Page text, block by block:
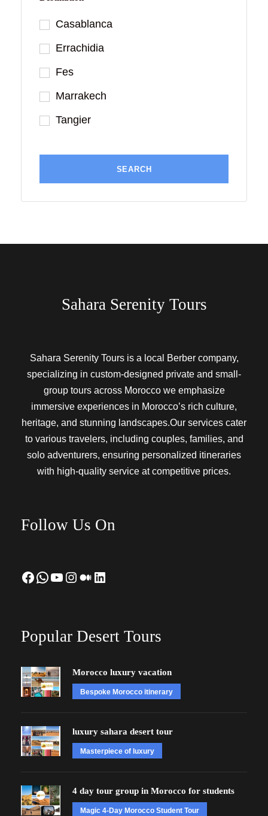
Casablanca
Errachidia
Fes
Marrakech
Tangier
Sahara Serenity Tours
Sahara Serenity Tours is a local Berber company,
specializing in custom-designed private and small-
group tours across Morocco we emphasize
immersive experiences in Morocco’s rich culture,
heritage, and stunning landscapes.Our services cater
to various travelers, including couples, families, and
solo adventurers, ensuring personalized itineraries
with high-quality service at competitive prices.
Follow Us On
Facebook WhatsApp YouTube Instagram Medium LinkedIn
Popular Desert Tours
Morocco luxury vacation
Bespoke Morocco itinerary
luxury sahara desert tour
Masterpiece of luxury
4 day tour group in Morocco for students
Magic 4-Day Morocco Student Tour